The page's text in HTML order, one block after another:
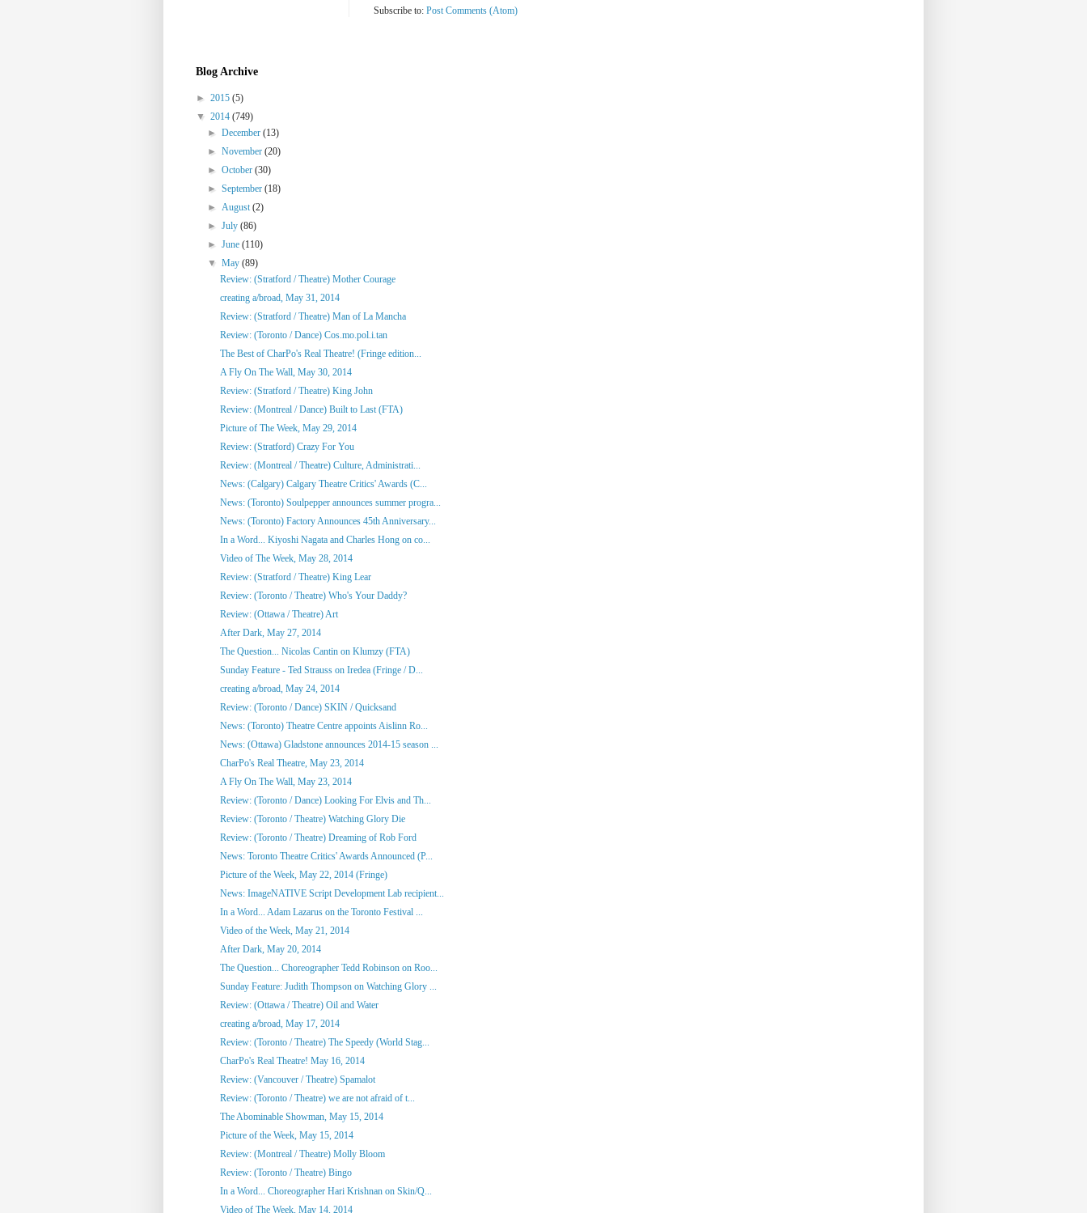
Subscribe to: Post Comments (Atom)
Blog Archive
► 2015 (5)
▼ 2014 (749)
►December(13)
►November(20)
►October(30)
►September(18)
►August(2)
►July(86)
►June(110)
▼May(89)
Review: (Stratford / Theatre) Mother Courage
creating a/broad, May 31, 2014
Review: (Stratford / Theatre) Man of La Mancha
Review: (Toronto / Dance) Cos.mo.pol.i.tan
The Best of CharPo's Real Theatre! (Fringe edition...
A Fly On The Wall, May 30, 2014
Review: (Stratford / Theatre) King John
Review: (Montreal / Dance) Built to Last (FTA)
Picture of The Week, May 29, 2014
Review: (Stratford) Crazy For You
Review: (Montreal / Theatre) Culture, Administrati...
News: (Calgary) Calgary Theatre Critics' Awards (C...
News: (Toronto) Soulpepper announces summer progra...
News: (Toronto) Factory Announces 45th Anniversary...
In a Word... Kiyoshi Nagata and Charles Hong on co...
Video of The Week, May 28, 2014
Review: (Stratford / Theatre) King Lear
Review: (Toronto / Theatre) Who's Your Daddy?
Review: (Ottawa / Theatre) Art
After Dark, May 27, 2014
The Question... Nicolas Cantin on Klumzy (FTA)
Sunday Feature - Ted Strauss on Iredea (Fringe / D...
creating a/broad, May 24, 2014
Review: (Toronto / Dance) SKIN / Quicksand
News: (Toronto) Theatre Centre appoints Aislinn Ro...
News: (Ottawa) Gladstone announces 2014-15 season ...
CharPo's Real Theatre, May 23, 2014
A Fly On The Wall, May 23, 2014
Review: (Toronto / Dance) Looking For Elvis and Th...
Review: (Toronto / Theatre) Watching Glory Die
Review: (Toronto / Theatre) Dreaming of Rob Ford
News: Toronto Theatre Critics' Awards Announced (P...
Picture of the Week, May 22, 2014 (Fringe)
News: ImageNATIVE Script Development Lab recipient...
In a Word... Adam Lazarus on the Toronto Festival ...
Video of the Week, May 21, 2014
After Dark, May 20, 2014
The Question... Choreographer Tedd Robinson on Roo...
Sunday Feature: Judith Thompson on Watching Glory ...
Review: (Ottawa / Theatre) Oil and Water
creating a/broad, May 17, 2014
Review: (Toronto / Theatre) The Speedy (World Stag...
CharPo's Real Theatre! May 16, 2014
Review: (Vancouver / Theatre) Spamalot
Review: (Toronto / Theatre) we are not afraid of t...
The Abominable Showman, May 15, 2014
Picture of the Week, May 15, 2014
Review: (Montreal / Theatre) Molly Bloom
Review: (Toronto / Theatre) Bingo
In a Word... Choreographer Hari Krishnan on Skin/Q...
Video of The Week, May 14, 2014